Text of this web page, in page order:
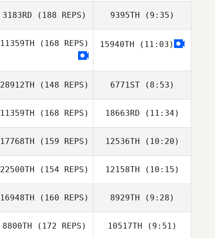
Marine Simonin
3183RD (188 REPS)
Bradon Hull
9395TH (9:35)
Bradon Hull
11359TH (168 REPS) 15940TH (11:03)
28912TH (148 REPS)
Liza Akins
6771ST(8:53)
11359TH (168 REPS) 18663RD (11:34)
Stian Høidahl
17768TH (159 REPS)
Manthan
12536TH (10:20)
Manthan
Kimmane
22500TH (154 REPS)
Lopez
12158TH (10:15)
Valentina
Praetzel Oxley
16948TH (160 REPS) 8929TH (9:28)
8800TH (172 REPS) 10517TH (9:51)